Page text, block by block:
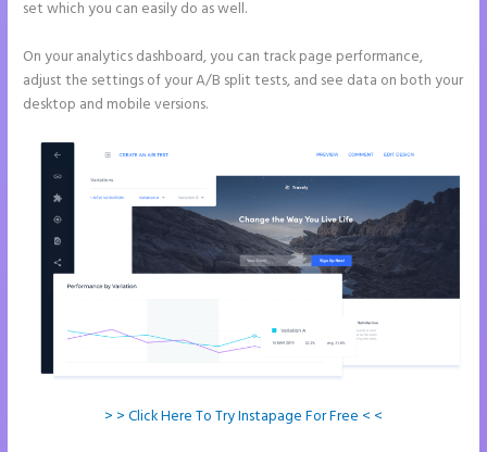
set which you can easily do as well.
On your analytics dashboard, you can track page performance,
adjust the settings of your A/B split tests, and see data on both your
desktop and mobile versions.
> > Click Here To Try Instapage For Free < <